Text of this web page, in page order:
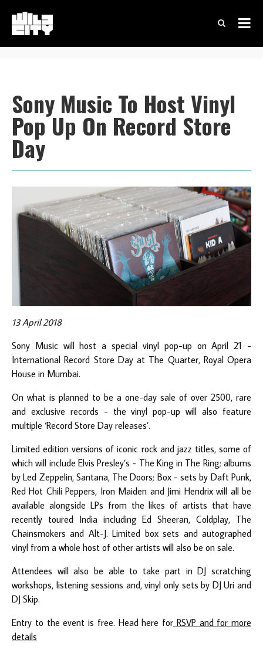
Sony Music To Host Vinyl
Pop Up On Record Store
Day
13 April 2018
Sony Music will host a special vinyl pop-up on April 21 -
International Record Store Day at The Quarter, Royal Opera
House in Mumbai.
On what is planned to be a one-day sale of over 2500, rare
and exclusive records - the vinyl pop-up will also feature
multiple ‘Record Store Day releases’.
Limited edition versions of iconic rock and jazz titles, some of
which will include Elvis Presley’s - The King in The Ring; albums
by Led Zeppelin, Santana, The Doors; Box - sets by Daft Punk,
Red Hot Chili Peppers, Iron Maiden and Jimi Hendrix will all be
available alongside LPs from the likes of artists that have
recently toured India including Ed Sheeran, Coldplay, The
Chainsmokers and Alt-J. Limited box sets and autographed
vinyl from a whole host of other artists will also be on sale.
Attendees will also be able to take part in DJ scratching
workshops, listening sessions and, vinyl only sets by DJ Uri and
DJ Skip.
Entry to the event is free. Head here for RSVP and for more
details